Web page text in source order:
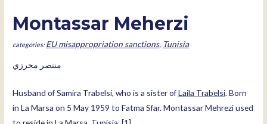
Montassar Meherzi
EU misappropriation sanctions, Tunisia
منتصر محرزي
Husband of Samira Trabelsi, who is a sister ofLaila Trabelsi. Born
in La Marsa on 5 May 1959 to Fatma Sfar. Montassar Mehrezi used